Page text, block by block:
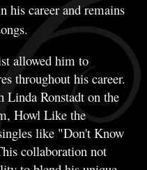
his career and remains
allowed him to
throughout his career.
Linda Ronstadt on the
Howl Like the
like "Don't Know
collaboration not